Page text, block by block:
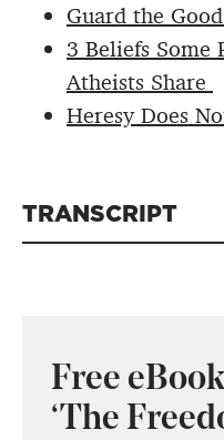
Guard the
3 Beliefs Some
Atheists Share
Heresy Does
TRANSCRIPT
Free
‘The